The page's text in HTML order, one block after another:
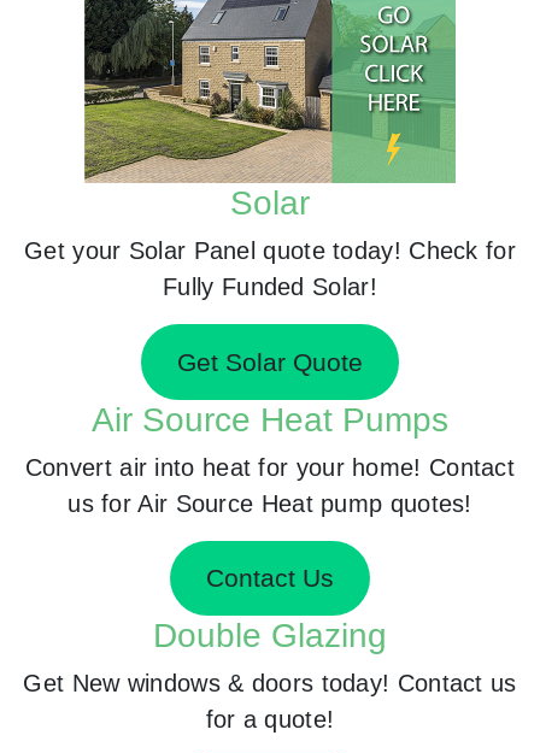
Solar
Get your Solar Panel quote today! Check for
Fully Funded Solar!
Get Solar Quote
Air Source Heat Pumps
Convert air into heat for your home! Contact
us for Air Source Heat pump quotes!
Contact Us
Double Glazing
Get New windows & doors today! Contact us
for a quote!